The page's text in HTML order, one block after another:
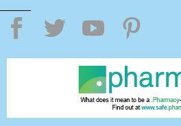
Facebook
TwitterYouTube